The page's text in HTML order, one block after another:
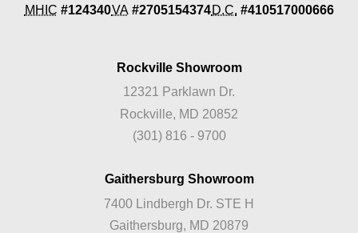
MHIC #124340VA #2705154374 D.C. #410517000666
Rockville Showroom
12321 Parklawn Dr.
Rockville, MD 20852
(301) 816 - 9700
Gaithersburg Showroom
7400 Lindbergh Dr. STE H
Gaithersburg, MD 20879